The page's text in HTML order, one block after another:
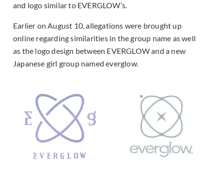
and logo similar to EVERGLOW’s.
Earlier on August 10, allegations were brought up
online regarding similarities in the group name as well
as the logo design between EVERGLOW and a new
Japanese girl group named everglow.